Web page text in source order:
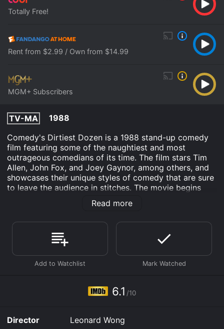
Totally Free!
Rent from $2.99 / Own from $14.99
MGM+ Subscribers
TV-MA
1988
Comedy's Dirtiest Dozen is a 1988 stand-up comedy
film featuring some of the naughtiest and most
outrageous comedians of its time. The film stars Tim
Allen, John Fox, and Joey Gaynor, among others, and
showcases their unique styles of comedy that are sure
to leave the audience in stitches. The movie begins
with the emcee introducing the first comedian, John
Fox, who delivers a series of jokes that range from
and unapologetic, and he doesn't shy away from taboo
subjects like sex, drugs, and bodily functions. He's
followed by Joey Gaynor, whose raunchy jokes and
exuberant stage presence elevate the energy in the
Throughout the film, we're treated to a variety of
comedic styles and personalities, each bringing their
Allen, who would go on to become a household name
thanks to his starring role in Home Improvement, is a
Read more
6.1 /10
Director
Leonard Wong